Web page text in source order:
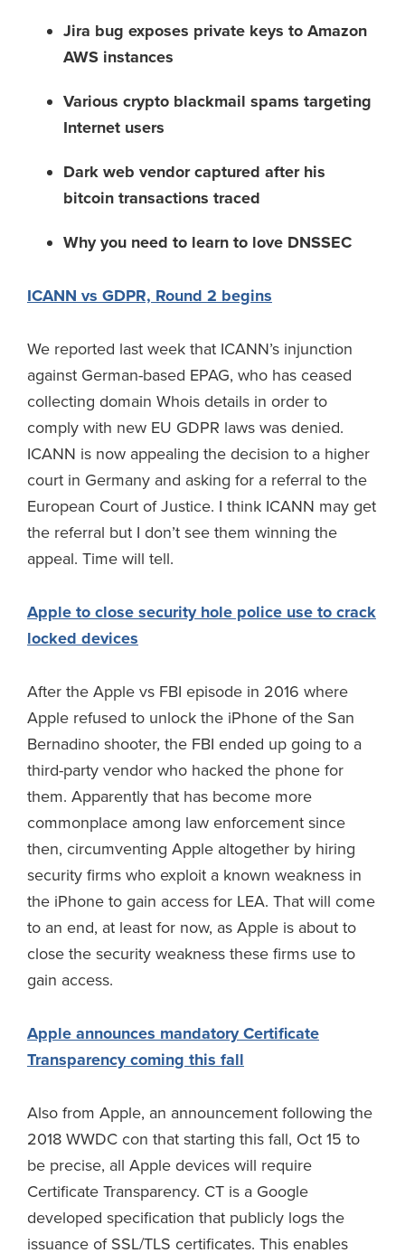
Jira bug exposes private keys to Amazon
AWS instances
Various crypto blackmail spams targeting
Internet users
Dark web vendor captured after his
bitcoin transactions traced
Why you need to learn to love DNSSEC
ICANN vs GDPR, Round 2 begins
We reported last week that ICANN’s injunction
against German-based EPAG, who has ceased
collecting domain Whois details in order to
comply with new EU GDPR laws was denied.
ICANN is now appealing the decision to a higher
court in Germany and asking for a referral to the
European Court of Justice. I think ICANN may get
the referral but I don’t see them winning the
appeal. Time will tell.
Apple to close security hole police use to crack
locked devices
After the Apple vs FBI episode in 2016 where
Apple refused to unlock the iPhone of the San
Bernadino shooter, the FBI ended up going to a
third-party vendor who hacked the phone for
them. Apparently that has become more
commonplace among law enforcement since
then, circumventing Apple altogether by hiring
security firms who exploit a known weakness in
the iPhone to gain access for LEA. That will come
to an end, at least for now, as Apple is about to
close the security weakness these firms use to
gain access.
Apple announces mandatory Certificate
Transparency coming this fall
Also from Apple, an announcement following the
2018 WWDC con that starting this fall, Oct 15 to
be precise, all Apple devices will require
Certificate Transparency. CT is a Google
developed specification that publicly logs the
issuance of SSL/TLS certificates. This enables